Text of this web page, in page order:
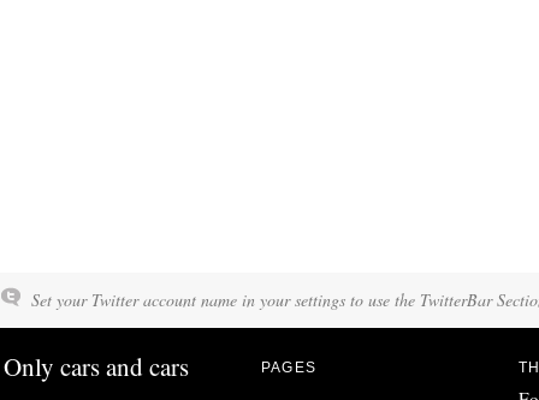
Set your Twitter account name in your settings to use the TwitterBar
Only cars and cars PAGES